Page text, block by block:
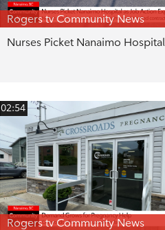
Rogers tv Community News
Nurses Picket Nanaimo Hospital
02:54
Rogers tv Community News